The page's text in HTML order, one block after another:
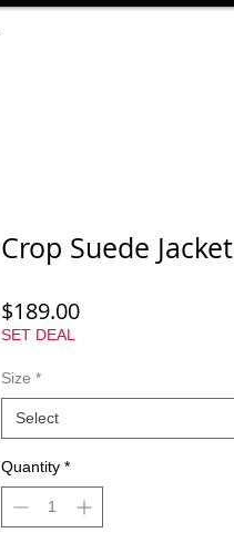
Crop Suede Jacket
$189.00Price
SET DEAL
Size *
Select
Quantity *